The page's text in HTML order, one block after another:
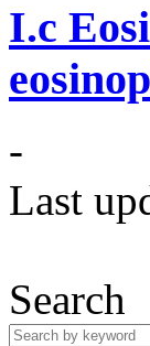
I.c
-
Last
Search